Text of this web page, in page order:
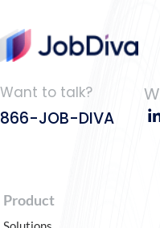
Want to talk?
866-JOB-DIVA
Product